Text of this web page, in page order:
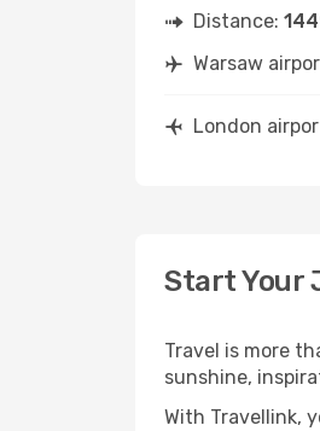
Distance:
Warsaw
London
Start Your
Travel is more
sunshine,
With Travellink,